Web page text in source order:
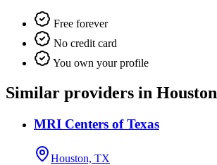
Free forever
No credit card
You own your profile
Similar providers in Houston
MRI Centers of Texas
Houston, TX